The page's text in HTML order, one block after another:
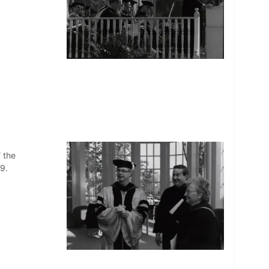
the